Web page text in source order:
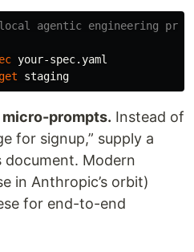
local agentic engineering
your-spec.yaml
micro-prompts. Instead of
for signup,” supply a
document. Modern
in Anthropic’s orbit)
for end-to-end